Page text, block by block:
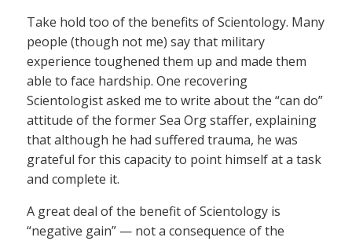
Take hold too of the benefits of Scientology. Many
people (though not me) say that military
experience toughened them up and made them
able to face hardship. One recovering
Scientologist asked me to write about the “can do”
attitude of the former Sea Org staffer, explaining
that although he had suffered trauma, he was
grateful for this capacity to point himself at a task
and complete it.
A great deal of the benefit of Scientology is
“negative gain” — not a consequence of the